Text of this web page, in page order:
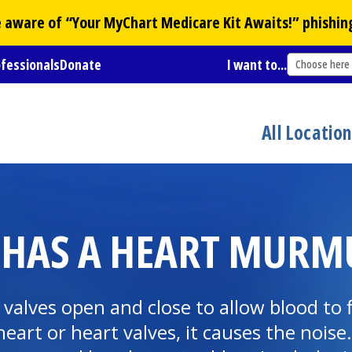
of “YourMyChart Medicare Kit Awaits!”
Donate I want to... Choose here
All
A HEART
open and close to allow blood
or heart valves, it causes the